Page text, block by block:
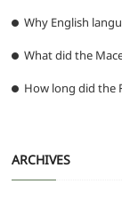
Why English
What did the
How long did the
ARCHIVES